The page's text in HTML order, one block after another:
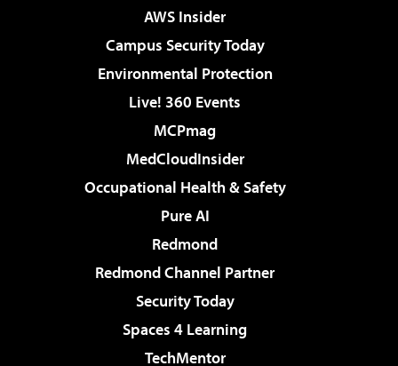
AWS Insider
Campus Security Today
Environmental Protection
Live! 360 Events
MCPmag
MedCloudInsider
Occupational Health & Safety
Pure AI
Redmond
Redmond Channel Partner
Security Today
Spaces 4 Learning
TechMentor